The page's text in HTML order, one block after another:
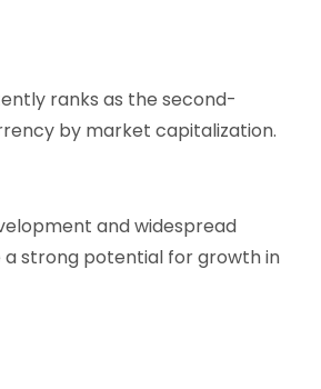
ranks as the second-
by market capitalization.
and widespread
strong potential for growth in